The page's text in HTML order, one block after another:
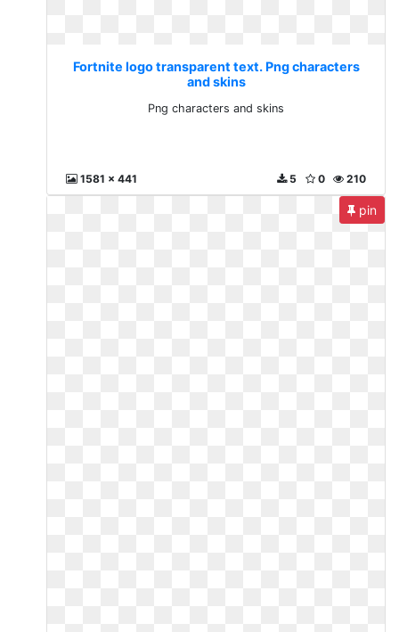
Fortnite logo transparent text. Png characters
and skins
Png characters and skins
1581 x 441 210
0
5
pin